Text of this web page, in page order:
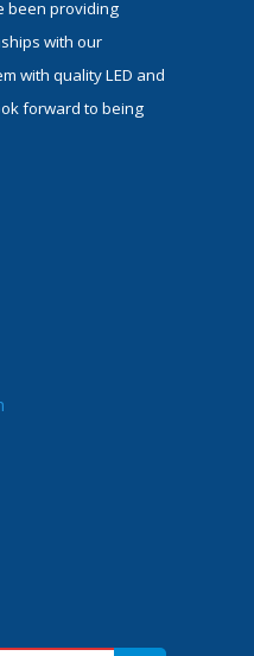
been providing
with our
with quality LED and
forward to being